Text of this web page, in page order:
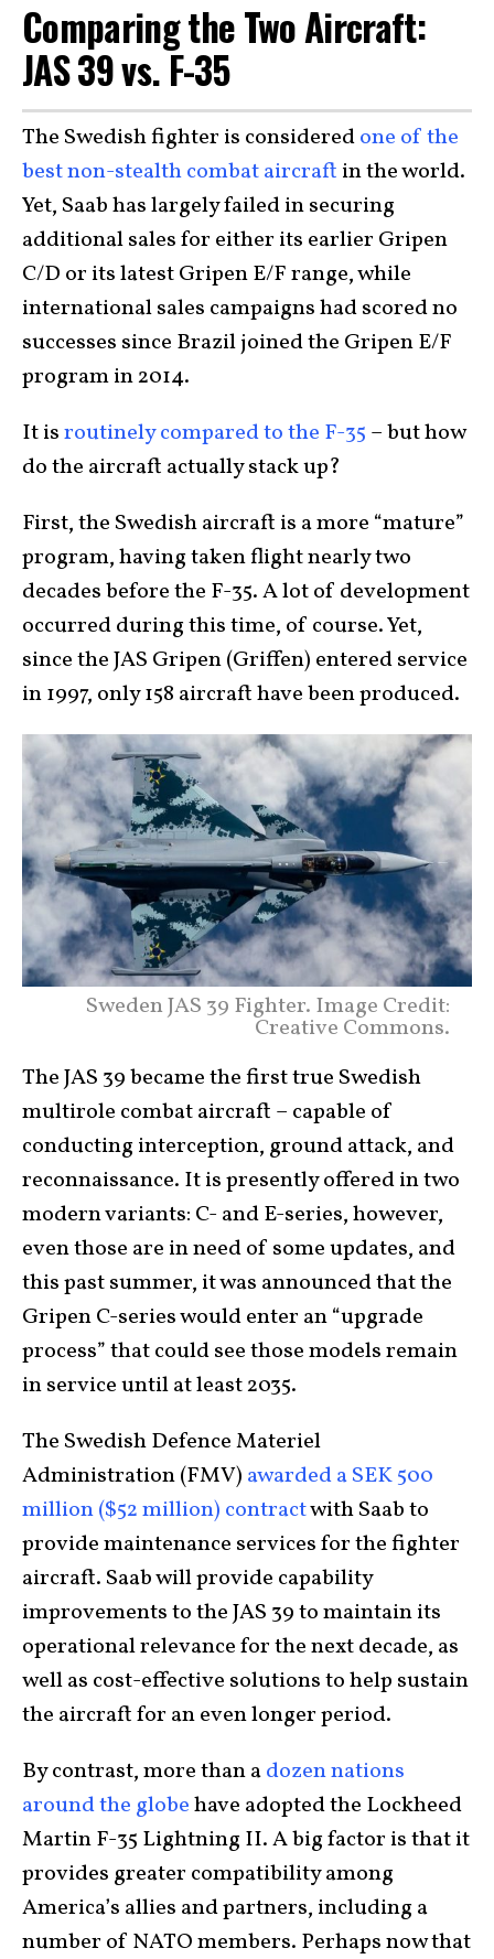
Comparing the Two Aircraft:
JAS 39 vs. F-35
The Swedish fighter is consideredone of the
best non-stealth combat aircraft in the world.
Yet, Saab has largely failed in securing
additional sales for either its earlier Gripen
C/D or its latest Gripen E/F range, while
international sales campaigns had scored no
successes since Brazil joined the Gripen E/F
program in 2014.
It isroutinely compared to the F-35 – but how
do the aircraft actually stack up?
First, the Swedish aircraft is a more “mature”
program, having taken flight nearly two
decades before the F-35. A lot of development
occurred during this time, of course. Yet,
since the JAS Gripen (Griffen) entered service
in 1997, only 158 aircraft have been produced.
Sweden JAS 39 Fighter. Image Credit:
Creative Commons.
The JAS 39 became the first true Swedish
multirole combat aircraft – capable of
conducting interception, ground attack, and
reconnaissance. It is presently offered in two
modern variants: C- and E-series, however,
even those are in need of some updates, and
this past summer, it was announced that the
Gripen C-series would enter an “upgrade
process” that could see those models remain
in service until at least 2035.
The Swedish Defence Materiel
Administration (FMV) awarded a SEK 500
million ($52 million) contractwith Saab to
provide maintenance services for the fighter
aircraft. Saab will provide capability
improvements to the JAS 39 to maintain its
operational relevance for the next decade, as
well as cost-effective solutions to help sustain
the aircraft for an even longer period.
By contrast, more than adozen nations
around the globehave adopted the Lockheed
Martin F-35 Lightning II. A big factor is that it
provides greater compatibility among
America’s allies and partners, including a
number of NATO members. Perhaps now that